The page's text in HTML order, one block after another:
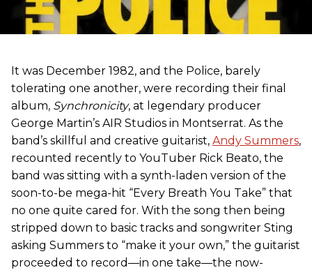
It was December 1982, and the Police, barely
tolerating one another, were recording their final
album, Synchronicity, at legendary producer
George Martin’s AIR Studios in Montserrat. As the
band’s skillful and creative guitarist, Andy Summers,
recounted recently to YouTuber Rick Beato, the
band was sitting with a synth-laden version of the
soon-to-be mega-hit “Every Breath You Take” that
no one quite cared for. With the song then being
stripped down to basic tracks and songwriter Sting
asking Summers to “make it your own,” the guitarist
proceeded to record—in one take—the now-